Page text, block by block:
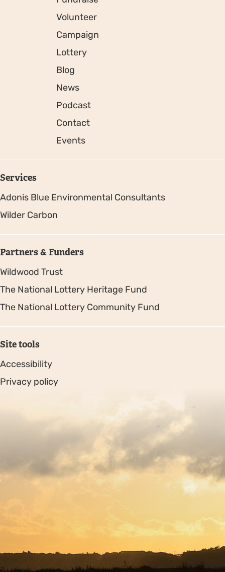
Volunteer
Campaign
Lottery
Blog
News
Podcast
Contact
Events
Services
Adonis Blue Environmental Consultants
Wilder Carbon
Partners & Funders
Wildwood Trust
The National Lottery Heritage Fund
The National Lottery Community Fund
Site tools
Accessibility
Privacy policy
Copyright © 2026. Protecting Wildlife for the Future -
Registered charity number 239992 - Company number
00633098
by Fat Beehive